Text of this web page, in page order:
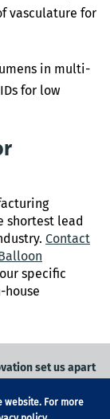
vasculature for
in multi-
for low
shortest lead
Contact
specific
house
set us apart
application, or
website. For more